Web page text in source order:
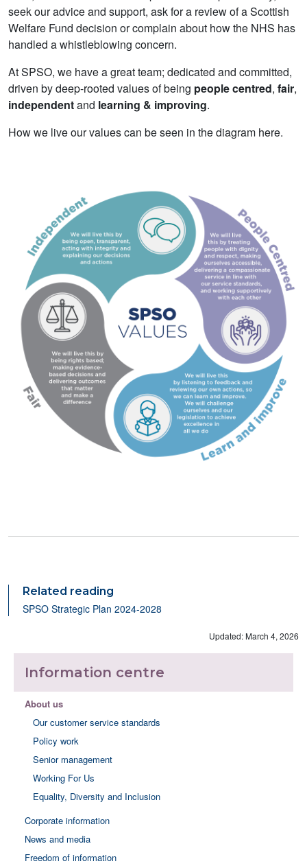
seek our advice and support, ask for a review of a Scottish
Welfare Fund decision or complain about how the NHS has
handled a whistleblowing concern.
At SPSO, we have a great team; dedicated and committed,
driven by deep-rooted values of being people centred, fair,
independentand learning & improving.
How we live our values can be seen in the diagram here.
Related reading
SPSO Strategic Plan 2024-2028
Updated: March 4, 2026
Information centre
About us
Our customer service standards
Policy work
Senior management
Working For Us
Equality, Diversity and Inclusion
Corporate information
News and media
Freedom of information